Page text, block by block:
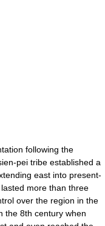
following the
pei tribe established a
east into present-
more than three
over the region in the
the 8th century when